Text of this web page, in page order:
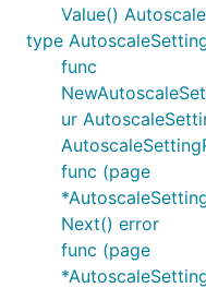
Value()
type
func
ur
func (page
Next() error
func (page